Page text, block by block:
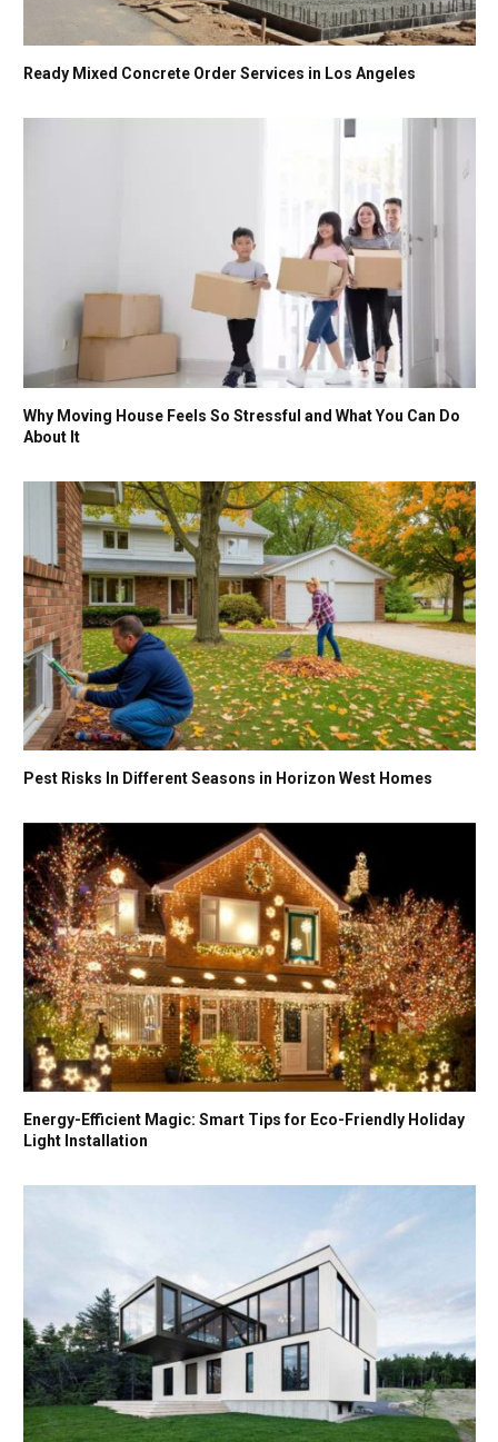
Ready Mixed Concrete Order Services in Los Angeles
Why Moving House Feels So Stressful and What You Can Do
About It
Pest Risks In Different Seasons in Horizon West Homes
Energy-Efficient Magic: Smart Tips for Eco-Friendly Holiday
Light Installation